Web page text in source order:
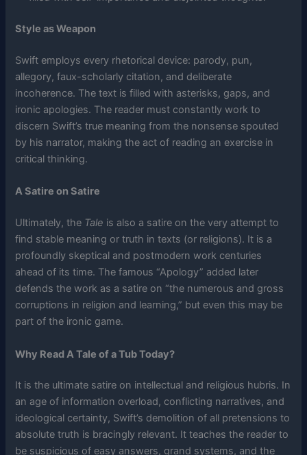
Style as Weapon
Swift employs every rhetorical device: parody, pun,
allegory, faux-scholarly citation, and deliberate
incoherence. The text is filled with asterisks, gaps, and
ironic apologies. The reader must constantly work to
discern Swift’s true meaning from the nonsense spouted
by his narrator, making the act of reading an exercise in
critical thinking.
A Satire on Satire
Ultimately, the Tale is also a satire on the very attempt to
find stable meaning or truth in texts (or religions). It is a
profoundly skeptical and postmodern work centuries
ahead of its time. The famous “Apology” added later
defends the work as a satire on “the numerous and gross
corruptions in religion and learning,” but even this may be
part of the ironic game.
Why Read A Tale of a Tub Today?
It is the ultimate satire on intellectual and religious hubris. In
an age of information overload, conflicting narratives, and
ideological certainty, Swift’s demolition of all pretensions to
absolute truth is bracingly relevant. It teaches the reader to
be suspicious of easy answers, grand systems, and the